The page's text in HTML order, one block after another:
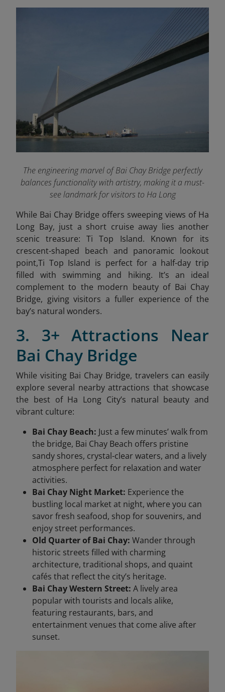
The engineering marvel of Bai Chay Bridge perfectly
balances functionality with artistry, making it a must-
see landmark for visitors to Ha Long
While Bai Chay Bridge offers sweeping views of Ha
Long Bay, just a short cruise away lies another
scenic treasure: Ti Top Island. Known for its
crescent-shaped beach and panoramic lookout
point,Ti Top Island is perfect for a half-day trip
filled with swimming and hiking. It’s an ideal
complement to the modern beauty of Bai Chay
Bridge, giving visitors a fuller experience of the
bay’s natural wonders.
3. 3+ Attractions Near
Bai Chay Bridge
While visiting Bai Chay Bridge, travelers can easily
explore several nearby attractions that showcase
the best of Ha Long City’s natural beauty and
vibrant culture:
Bai Chay Beach: Just a few minutes’ walk from
the bridge, Bai Chay Beach offers pristine
sandy shores, crystal-clear waters, and a lively
atmosphere perfect for relaxation and water
activities.
Bai Chay Night Market: Experience the
bustling local market at night, where you can
savor fresh seafood, shop for souvenirs, and
enjoy street performances.
Old Quarter of Bai Chay: Wander through
historic streets filled with charming
architecture, traditional shops, and quaint
cafés that reflect the city’s heritage.
Bai Chay Western Street: A lively area
popular with tourists and locals alike,
featuring restaurants, bars, and
entertainment venues that come alive after
sunset.